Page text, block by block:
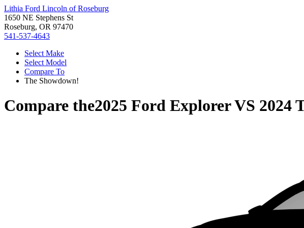
Lithia Ford Lincoln of Roseburg
1650 NE Stephens St
Roseburg, OR 97470
541-537-4643
Select Make
Select Model
Compare To
The Showdown!
Compare the2025 Ford ExplorerVS 2024